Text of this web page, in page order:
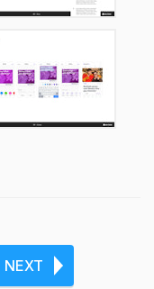
NEXT